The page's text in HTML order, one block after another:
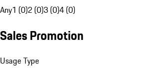
Any1 (0)2 (0)3 (0)4 (0)
Sales Promotion
Usage Type